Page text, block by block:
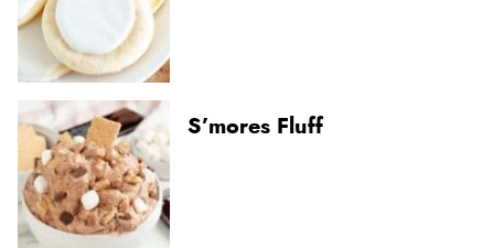
S’mores Fluff